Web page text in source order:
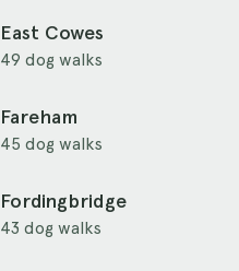
East Cowes
49 dog walks
Fareham
45 dog walks
Fordingbridge
43 dog walks